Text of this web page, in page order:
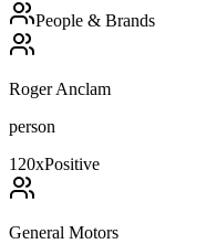
People & Brands
Roger Anclam
person
120xPositive
General Motors